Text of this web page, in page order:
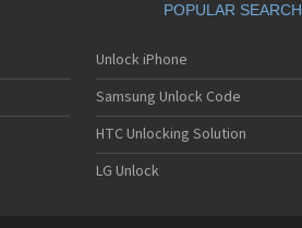
Motorola A1680
Motorola A1800
Motorola A1890
Motorola A3000
Motorola A3100
Motorola A360
POPULAR SEARCH
Unlock iPhone
Samsung Unlock Code
HTC Unlocking Solution
LG Unlock